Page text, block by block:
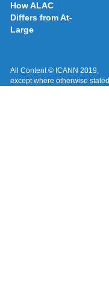
How ALAC
Differs from At-
Large
All Content © ICANN 2019,
except where otherwise stated